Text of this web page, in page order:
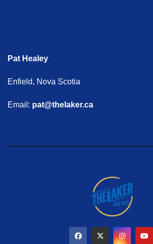
Pat Healey
Enfield, Nova Scotia
Email: pat@thelaker.ca